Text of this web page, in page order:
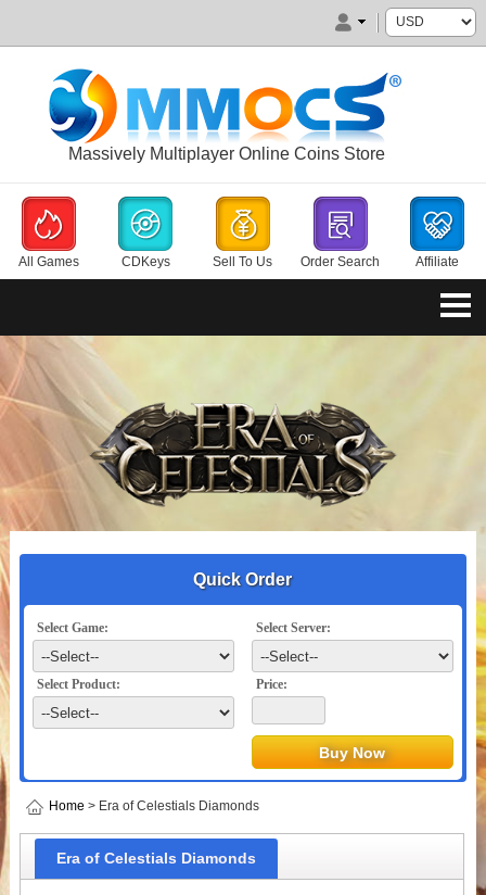
Massively Multiplayer Online Coins Store
All Games CDKeys Sell To Us Order Search Affiliate
Quick Order
Select Game: Select Server:
Select Product: Price:
Home > Era of Celestials Diamonds
Era of Celestials Diamonds